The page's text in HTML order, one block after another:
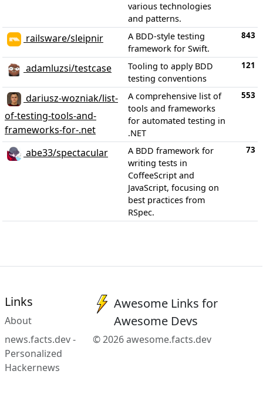
various technologies
and patterns.
railsware/sleipnir
A BDD-style testing
framework for Swift.
843
adamluzsi/testcase
Tooling to apply BDD
testing conventions
121
dariusz-wozniak/list-
of-testing-tools-and-
frameworks-for-.net
A comprehensive list of
tools and frameworks
for automated testing in
.NET
553
abe33/spectacular
A BDD framework for
writing tests in
CoffeeScript and
JavaScript, focusing on
best practices from
RSpec.
73
Links
About
news.facts.dev -
Personalized
Hackernews
Awesome Links for
Awesome Devs
© 2026 awesome.facts.dev